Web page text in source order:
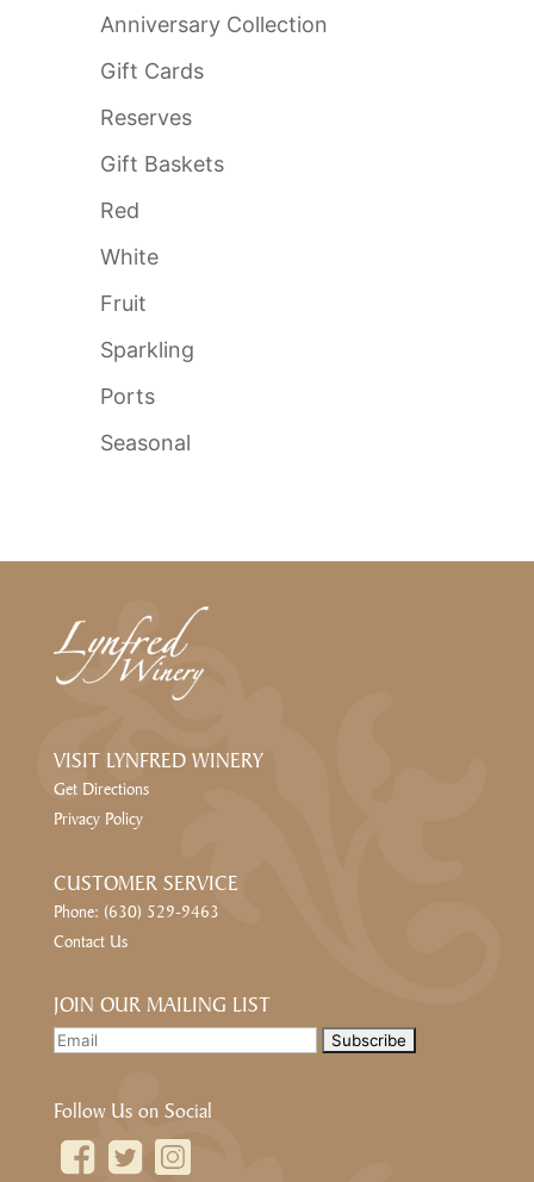
Anniversary Collection
Gift Cards
Reserves
Gift Baskets
Red
White
Fruit
Sparkling
Ports
Seasonal
VISIT LYNFRED WINERY
Get Directions
Privacy Policy
CUSTOMER SERVICE
Phone: (630) 529-9463
Contact Us
JOIN OUR MAILING LIST
Follow Us on Social